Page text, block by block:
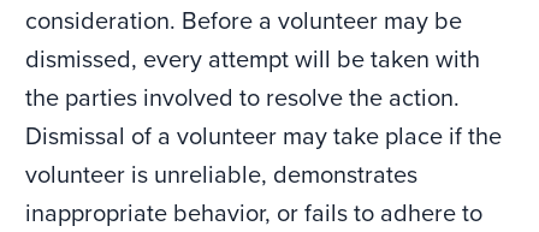
consideration. Before a volunteer may be
dismissed, every attempt will be taken with
the parties involved to resolve the action.
Dismissal of a volunteer may take place if the
volunteer is unreliable, demonstrates
inappropriate behavior, or fails to adhere to